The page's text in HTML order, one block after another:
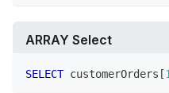
ARRAY Select
SELECT customerOrders [